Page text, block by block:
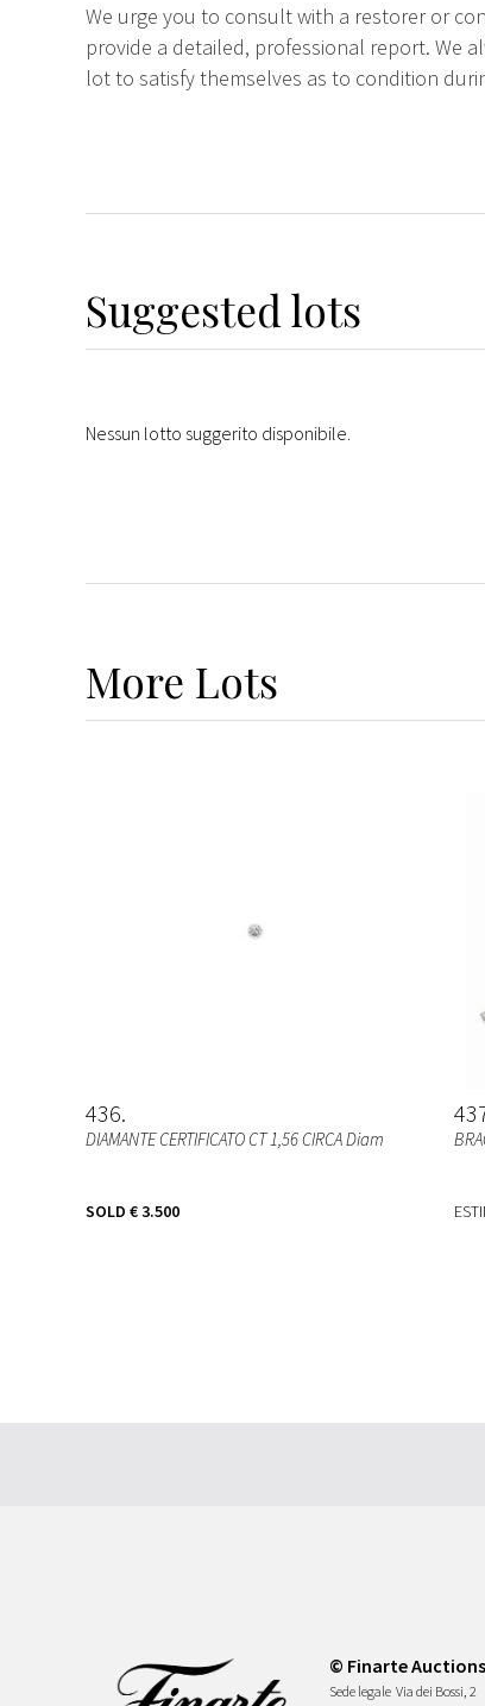
We urge you to consult with a restorer or
provide a detailed, professional report. We
lot to satisfy themselves as to condition
Suggested lots
Nessun lotto suggerito disponibile.
More Lots
436
DIAMANTE CERTIFICATO CT 1,56 CIRCA Diam
SOLD € 3.500
© Finarte
Sede legale Via dei Bossi, 2